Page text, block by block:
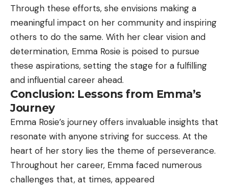
Through these efforts, she envisions making a
meaningful impact on her community and inspiring
others to do the same. With her clear vision and
determination, Emma Rosie is poised to pursue
these aspirations, setting the stage for a fulfilling
and influential career ahead.
Conclusion: Lessons from Emma’s
Journey
Emma Rosie’s journey offers invaluable insights that
resonate with anyone striving for success. At the
heart of her story lies the theme of perseverance.
Throughout her career, Emma faced numerous
challenges that, at times, appeared